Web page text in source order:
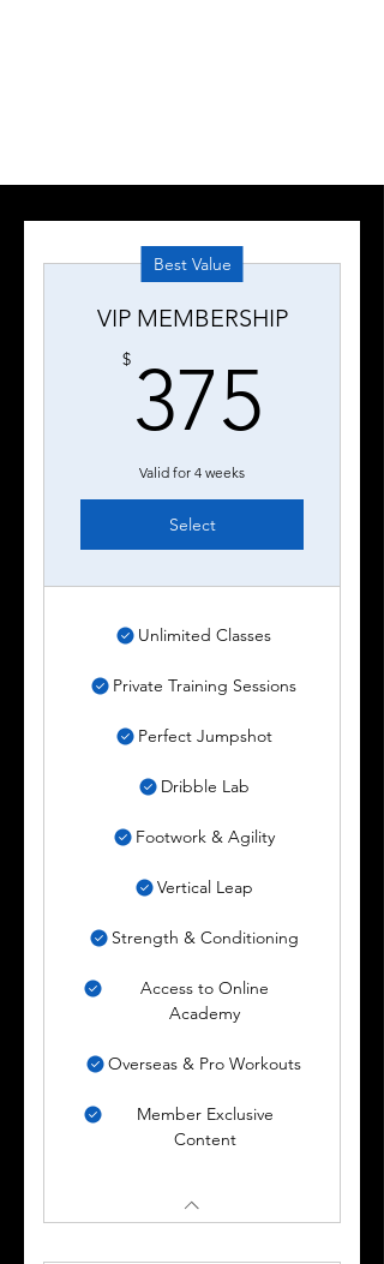
Best Value
VIP MEMBERSHIP
$ 375
Valid for 4 weeks
Select
Unlimited Classes
Private Training Sessions
Perfect Jumpshot
Dribble Lab
Footwork & Agility
Vertical Leap
Strength & Conditioning
Access to Online
Academy
Overseas & Pro Workouts
Member Exclusive
Content